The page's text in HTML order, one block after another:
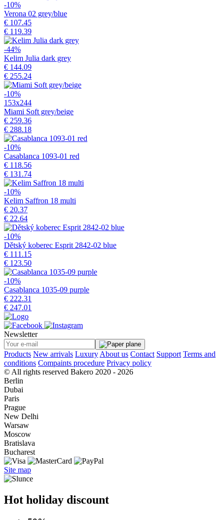
-10%
Verona 02 grey/blue
€ 107.45
€ 119.39
-44%
Kelim Julia dark grey
€ 144.09
€ 255.24
-10%
153x244
Miami Soft grey/beige
€ 259.36
€ 288.18
-10%
Casablanca 1093-01 red
€ 118.56
€ 131.74
-10%
Kelim Saffron 18 multi
€ 20.37
€ 22.64
-10%
Dětský koberec Esprit 2842-02 blue
€ 111.15
€ 123.50
-10%
Casablanca 1035-09 purple
€ 222.31
€ 247.01
Newsletter
Products New arrivals LuxuryAbout us Contact Support Terms and
conditions Compaints procedure Privacy policy
© All rights reserved Bakero 2020 - 2026
Berlin
Dubai
Paris
Prague
New Delhi
Warsaw
Moscow
Bratislava
Bucharest
Site map
Hot holiday discount